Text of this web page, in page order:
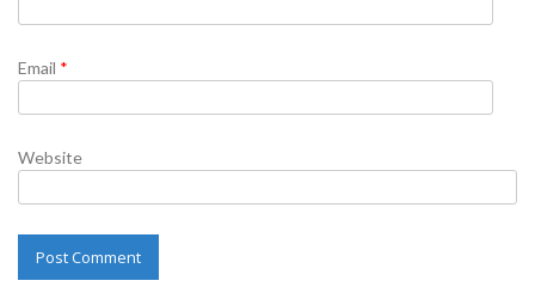
Email *
Website